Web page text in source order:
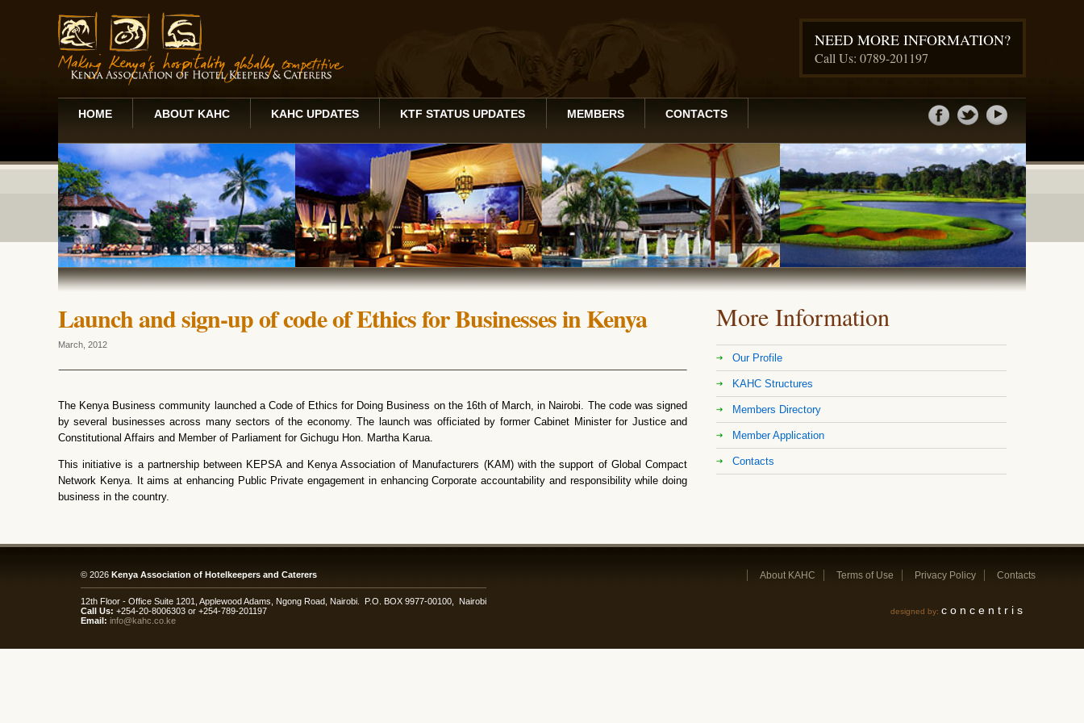
NEED MORE INFORMATION?
Call Us: 0789-201197
HOME ABOUT KAHC KAHC UPDATES KTF STATUS UPDATES MEMBERS CONTACTS
Launch and sign-up of code of Ethics for Businesses in Kenya
March, 2012
The Kenya Business community launched a Code of Ethics for Doing Business on the 16th of March, in Nairobi. The code was signed
by several businesses across many sectors of the economy. The launch was officiated by former Cabinet Minister for Justice and
Constitutional Affairs and Member of Parliament for Gichugu Hon. Martha Karua.
This initiative is a partnership between KEPSA and Kenya Association of Manufacturers (KAM) with the support of Global Compact
Network Kenya. It aims at enhancing Public Private engagement in enhancing Corporate accountability and responsibility while doing
business in the country.
More Information
Our Profile
KAHC Structures
Members Directory
Member Application
Contacts
© 2026 Kenya Association of Hotelkeepers and Caterers
12th Floor - Office Suite 1201, Applewood Adams, Ngong Road, Nairobi. P.O. BOX 9977-00100, Nairobi
Call Us: +254-20-8006303 or +254-789-201197
Email: info@kahc.co.ke
Contacts
Privacy Policy
Terms of Use
About KAHC
designed by: concentris